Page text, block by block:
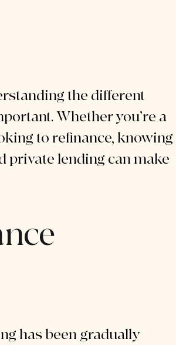
the different
Whether you’re a
to refinance, knowing
private lending can make
has been gradually